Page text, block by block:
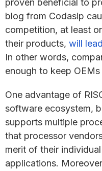
proven beneficial to
blog from Codasip
competition, at least
their products, will
In other words,
enough to keep
One advantage of
software ecosystem,
supports multiple
that processor
merit of their
applications.